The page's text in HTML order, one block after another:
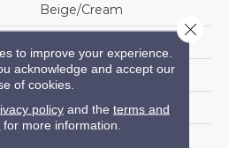
Beige/Cream
Residential
34 Oz.
to improve your experience.
acknowledge and accept our
of cookies.
policyand the terms and
for more information.
Close